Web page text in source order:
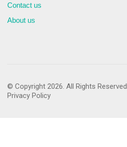
Contact us
About us
© Copyright 2026. All Rights Reserved
Privacy Policy